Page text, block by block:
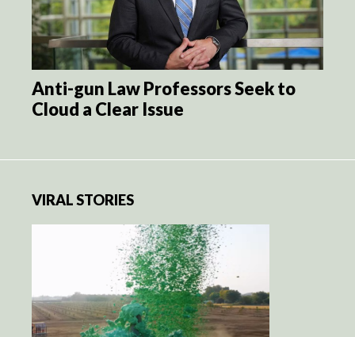
Anti-gun Law Professors Seek to
Cloud a Clear Issue
VIRAL STORIES